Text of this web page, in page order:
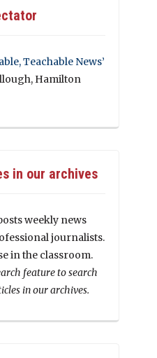
Teachable News’
Hamilton
in our archives
weekly news
journalists.
in the classroom.
feature to search
in our archives.